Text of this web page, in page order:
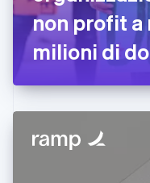
non profit
milioni di
Finlandia
English
Francia
Germania
日本語English
Gibilterra